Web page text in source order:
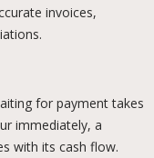
invoices,
for payment takes
immediately, a
with its cash flow.